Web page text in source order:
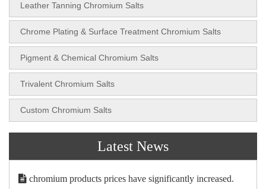
Leather Tanning Chromium Salts
Chrome Plating & Surface Treatment Chromium Salts
Pigment & Chemical Chromium Salts
Trivalent Chromium Salts
Custom Chromium Salts
Latest News
chromium products prices have significantly increased.